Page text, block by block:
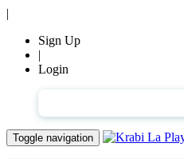
|
Sign Up
|
Login
Toggle navigation